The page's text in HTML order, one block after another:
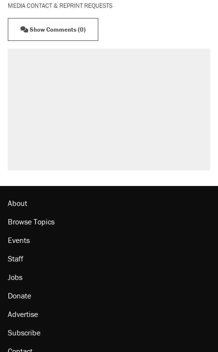
MEDIA CONTACT & REPRINT REQUESTS
Show Comments (0)
About
Browse Topics
Events
Staff
Jobs
Donate
Advertise
Subscribe